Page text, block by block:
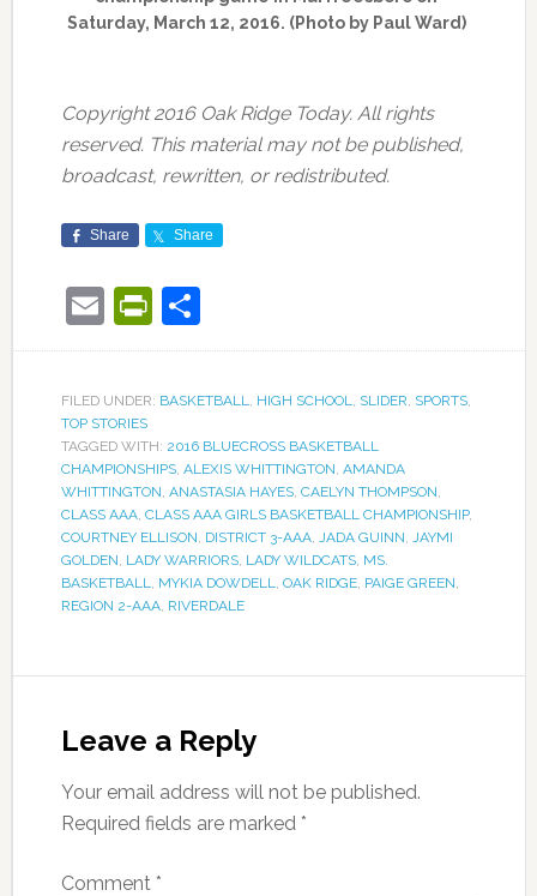
Saturday, March 12, 2016. (Photo by Paul Ward)
Copyright 2016 Oak Ridge Today. All rights
reserved. This material may not be published,
broadcast, rewritten, or redistributed.
Share Share
EmailPrintFriendly
Share
FILED UNDER: BASKETBALL, HIGH SCHOOL, SLIDER, SPORTS,
TOP STORIES
TAGGED WITH: 2016 BLUECROSS BASKETBALL
CHAMPIONSHIPS, ALEXIS WHITTINGTON, AMANDA
WHITTINGTON, ANASTASIA HAYES, CAELYN THOMPSON,
CLASS AAA, CLASS AAA GIRLS BASKETBALL CHAMPIONSHIP,
COURTNEY ELLISON, DISTRICT 3-AAA, JADA GUINN, JAYMI
GOLDEN, LADY WARRIORS, LADY WILDCATS, MS.
BASKETBALL, MYKIA DOWDELL, OAK RIDGE, PAIGE GREEN,
REGION 2-AAA, RIVERDALE
Leave a Reply
Your email address will not be published.
Required fields are marked *
Comment *